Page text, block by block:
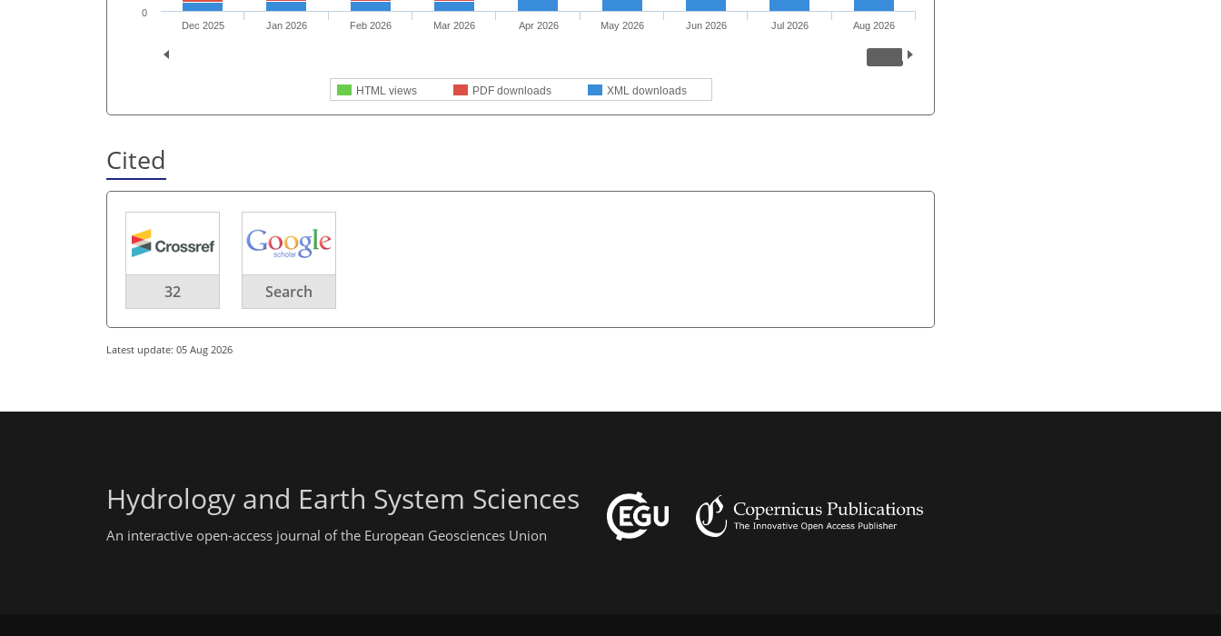
HTML views PDF downloads XML downloads
Dec 2025 Jan 2026 Feb 2026 Mar 2026 Apr 2026 May 2026 Jun 2026 Jul 2026 Aug 2026
0
Cited
32 Search
Latest update: 05 Aug 2026
Hydrology and Earth System Sciences
An interactive open-access journal of the European Geosciences Union